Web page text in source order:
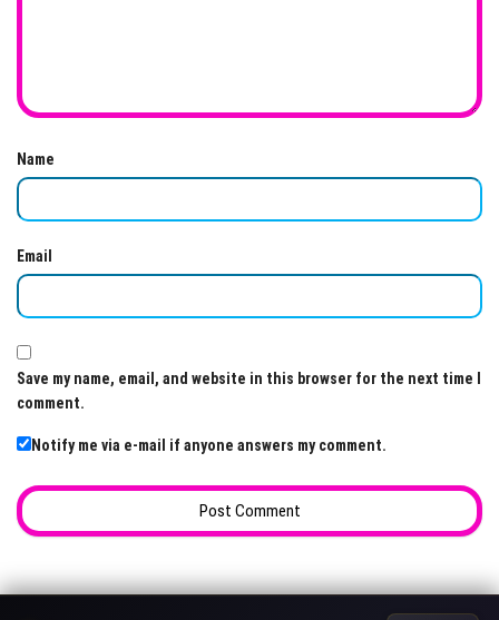
Name
Email
Save my name, email, and website in this browser for the next time I
comment.
Notify me via e-mail if anyone answers my comment.